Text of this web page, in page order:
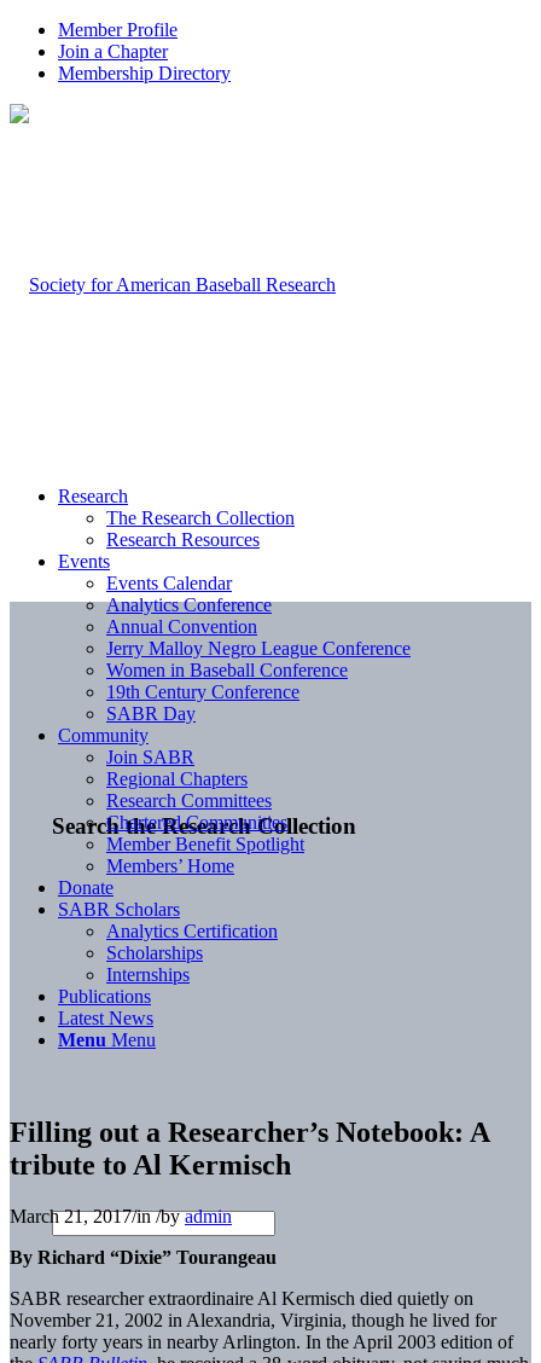
Member Profile
Join a Chapter
Membership Directory
Search the Research Collection
Research
The Research Collection
Research Resources
Events
Events Calendar
Analytics Conference
Annual Convention
Jerry Malloy Negro League Conference
Women in Baseball Conference
19th Century Conference
SABR Day
Community
Join SABR
Regional Chapters
Research Committees
Chartered Communities
Member Benefit Spotlight
Members’ Home
Donate
SABR Scholars
Analytics Certification
Scholarships
Internships
Publications
Latest News
Menu Menu
Filling out a Researcher’s Notebook: A
tribute to Al Kermisch
March 21, 2017/in/byadmin
By Richard “Dixie” Tourangeau
SABR researcher extraordinaire Al Kermisch died quietly on
November 21, 2002 in Alexandria, Virginia, though he lived for
nearly forty years in nearby Arlington. In the April 2003 edition of